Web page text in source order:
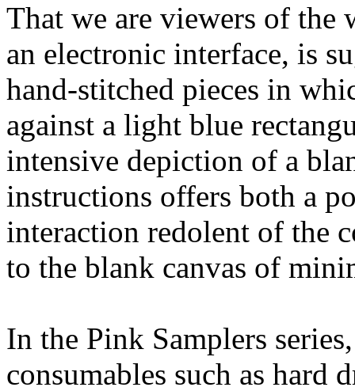
That we are viewers of the
an electronic interface, is
hand-stitched pieces in
against a light blue
intensive depiction of a
instructions offers both a
interaction redolent of the
to the blank canvas of
In the Pink Samplers
consumables such as hard